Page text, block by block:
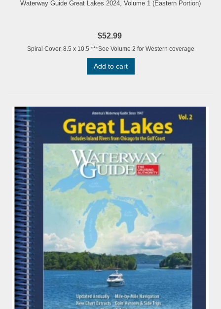
Waterway Guide Great Lakes 2024, Volume 1 (Eastern Portion)
$52.99
Spiral Cover, 8.5 x 10.5 ***See Volume 2 for Western coverage
Add to cart